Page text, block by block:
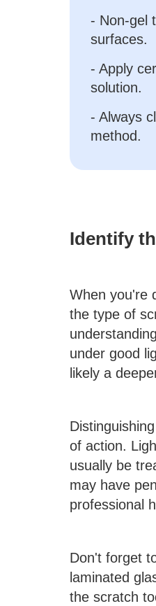
- Non-gel
surfaces.
- Apply
solution.
- Always
method.
Identify
When you're
the type of
under good
likely a
of action.
usually be
may have
professional
Don't forget
laminated
the scratch